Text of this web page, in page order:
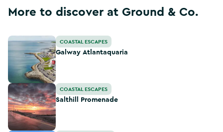
More to discover at Ground & Co.
Galway Atlantaquaria
COASTAL ESCAPES
Galway Atlantaquaria
Salthill PromenadeCOASTAL ESCAPES
Salthill Promenade